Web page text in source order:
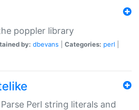
poppler library
by: dbevans Categories: perl
Perl string literals and